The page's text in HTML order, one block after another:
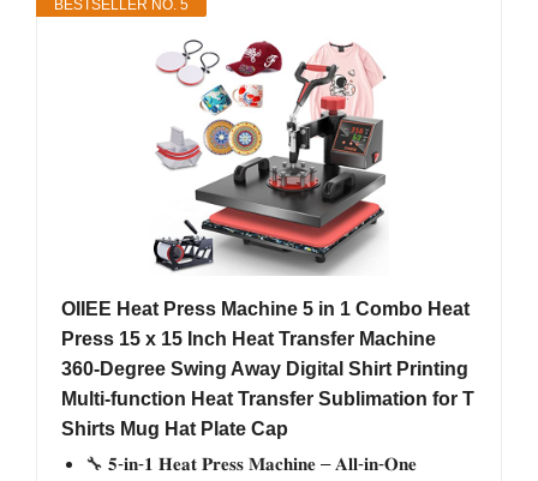
BESTSELLER NO. 5
OIIEE Heat Press Machine 5 in 1 Combo Heat
Press 15 x 15 Inch Heat Transfer Machine
360-Degree Swing Away Digital Shirt Printing
Multi-function Heat Transfer Sublimation for T
Shirts Mug Hat Plate Cap
🔧 𝟓-𝐢𝐧-𝟏 𝐇𝐞𝐚𝐭 𝐏𝐫𝐞𝐬𝐬 𝐌𝐚𝐜𝐡𝐢𝐧𝐞 – 𝐀𝐥𝐥-𝐢𝐧-𝐎𝐧𝐞